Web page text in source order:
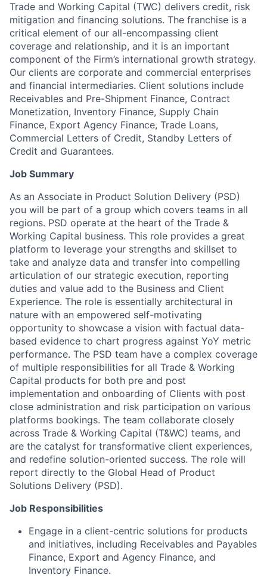
Trade and Working Capital (TWC) delivers credit, risk
mitigation and financing solutions. The franchise is a
critical element of our all-encompassing client
coverage and relationship, and it is an important
component of the Firm’s international growth strategy.
Our clients are corporate and commercial enterprises
and financial intermediaries. Client solutions include
Receivables and Pre-Shipment Finance, Contract
Monetization, Inventory Finance, Supply Chain
Finance, Export Agency Finance, Trade Loans,
Commercial Letters of Credit, Standby Letters of
Credit and Guarantees.
Job Summary
As an Associate in Product Solution Delivery (PSD)
you will be part of a group which covers teams in all
regions. PSD operate at the heart of the Trade &
Working Capital business. This role provides a great
platform to leverage your strengths and skillset to
take and analyze data and transfer into compelling
articulation of our strategic execution, reporting
duties and value add to the Business and Client
Experience. The role is essentially architectural in
nature with an empowered self-motivating
opportunity to showcase a vision with factual data-
based evidence to chart progress against YoY metric
performance. The PSD team have a complex coverage
of multiple responsibilities for all Trade & Working
Capital products for both pre and post
implementation and onboarding of Clients with post
close administration and risk participation on various
platforms bookings. The team collaborate closely
across Trade & Working Capital (T&WC) teams, and
are the catalyst for transformative client experiences,
and redefine solution-oriented success. The role will
report directly to the Global Head of Product
Solutions Delivery (PSD).
Job Responsibilities
Engage in a client-centric solutions for products
and initiatives, including Receivables and Payables
Finance, Export and Agency Finance, and
Inventory Finance.